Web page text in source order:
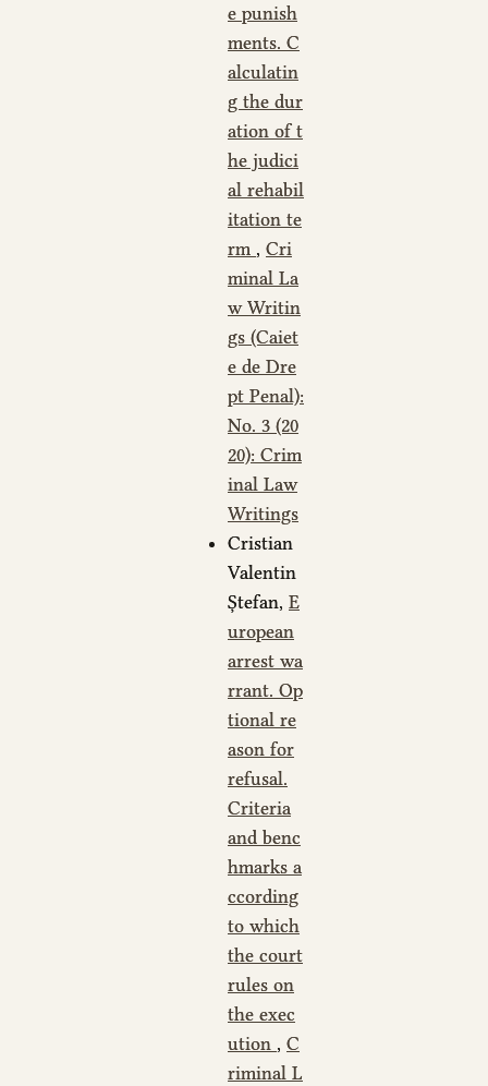
e punish
ments. C
alculatin
g the dur
ation of t
he judici
al rehabil
itation te
rm , Cri
minal La
w Writin
gs (Caiet
e de Dre
pt Penal):
No. 3 (20
20): Crim
inal Law
Writings
Cristian
Valentin
Ștefan, E
uropean
arrest wa
rrant. Op
tional re
ason for
refusal.
Criteria
and benc
hmarks a
ccording
to which
the court
rules on
the exec
ution , C
riminal L